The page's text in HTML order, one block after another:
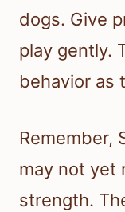
dogs. Give
play gently.
behavior as
Remember,
may not yet
strength.